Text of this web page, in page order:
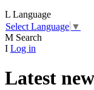
L Language
Select Language ▼
M Search
I Log in
Latest